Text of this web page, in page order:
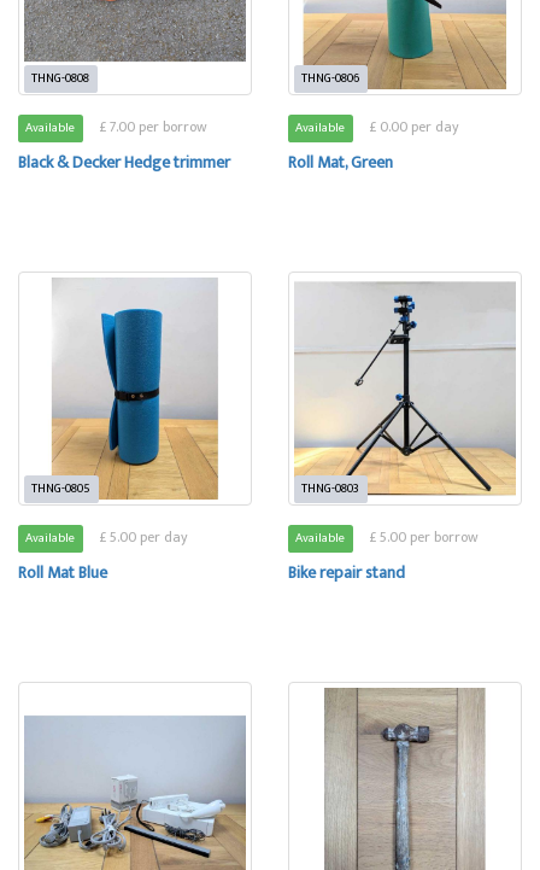
THNG-0808
Available £ 7.00 per borrow
Black & Decker Hedge trimmer
THNG-0806
Available £ 0.00 per day
Roll Mat, Green
THNG-0805
Available £ 5.00 per day
Roll Mat Blue
THNG-0803
Available £ 5.00 per borrow
Bike repair stand